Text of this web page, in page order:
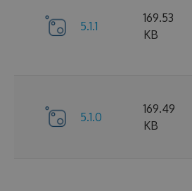
5.1.1
169.53
KB
5.1.0
169.49
KB